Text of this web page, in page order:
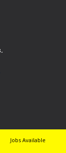
Jobs Available